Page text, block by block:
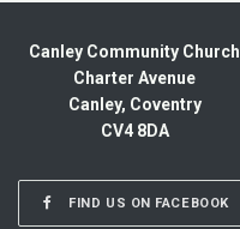
Canley Community Church
Charter Avenue
Canley, Coventry
CV4 8DA
FIND US ON FACEBOOK